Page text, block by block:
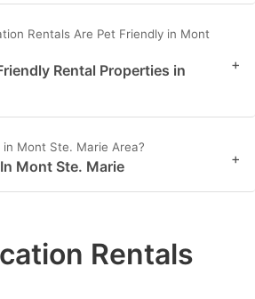
Rentals Are Pet Friendly in Mont
Rental Properties in
+
Mont Ste. Marie Area?
Mont Ste. Marie +
Rentals